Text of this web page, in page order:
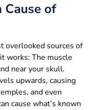
Cause of
overlooked sources of
works: The muscle
near your skull.
upwards, causing
and even
cause what’s known